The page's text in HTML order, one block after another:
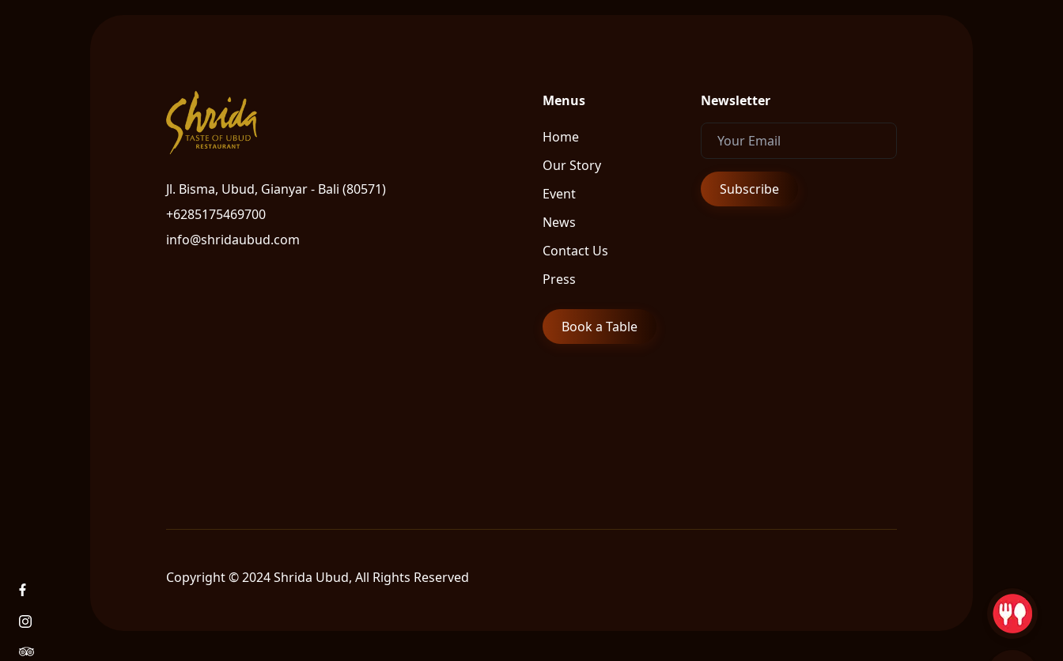
Jl. Bisma, Ubud, Gianyar - Bali (80571)
+6285175469700
info@shridaubud.com
Menus
Home
Our Story
Event
News
Contact Us
Press
Book a Table
Newsletter
Copyright © 2024 Shrida Ubud, All Rights Reserved